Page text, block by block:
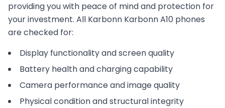
providing you with peace of mind and protection for
your investment. All Karbonn Karbonn A10 phones
are checked for:
Display functionality and screen quality
Battery health and charging capability
Camera performance and image quality
Physical condition and structural integrity